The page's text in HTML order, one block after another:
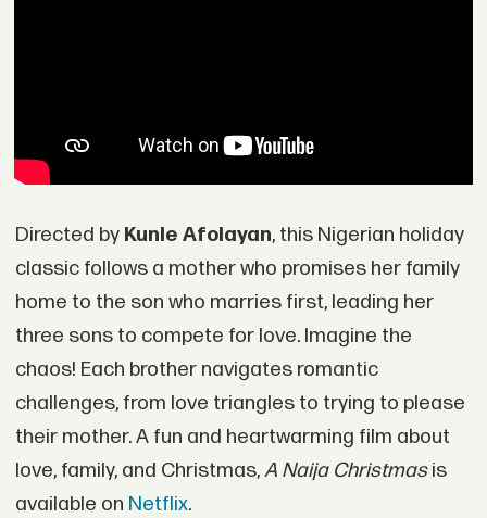
Directed by Kunle Afolayan, this Nigerian holiday
classic follows a mother who promises her family
home to the son who marries first, leading her
three sons to compete for love. Imagine the
chaos! Each brother navigates romantic
challenges, from love triangles to trying to please
their mother. A fun and heartwarming film about
love, family, and Christmas,A Naija Christmasis
available on Netflix.